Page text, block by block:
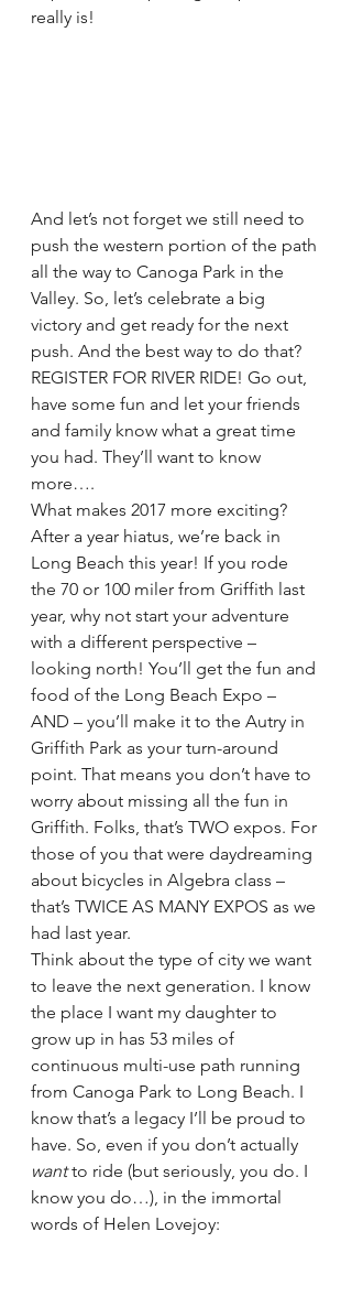
really is!
And let’s not forget we still need to
push the western portion of the path
all the way to Canoga Park in the
Valley. So, let’s celebrate a big
victory and get ready for the next
push. And the best way to do that?
REGISTER FOR RIVER RIDE! Go out,
have some fun and let your friends
and family know what a great time
you had. They’ll want to know
more….
What makes 2017 more exciting?
After a year hiatus, we’re back in
Long Beach this year! If you rode
the 70 or 100 miler from Griffith last
year, why not start your adventure
with a different perspective –
looking north! You’ll get the fun and
food of the Long Beach Expo –
AND – you’ll make it to the Autry in
Griffith Park as your turn-around
point. That means you don’t have to
worry about missing all the fun in
Griffith. Folks, that’s TWO expos. For
those of you that were daydreaming
about bicycles in Algebra class –
that’s TWICE AS MANY EXPOS as we
had last year.
Think about the type of city we want
to leave the next generation. I know
the place I want my daughter to
grow up in has 53 miles of
continuous multi-use path running
from Canoga Park to Long Beach. I
know that’s a legacy I’ll be proud to
have. So, even if you don’t actually
want to ride (but seriously, you do. I
know you do…), in the immortal
words of Helen Lovejoy: